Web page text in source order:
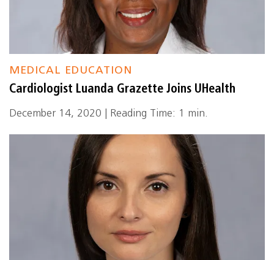
MEDICAL EDUCATION
Cardiologist Luanda Grazette Joins UHealth
December 14, 2020 | Reading Time: 1 min.